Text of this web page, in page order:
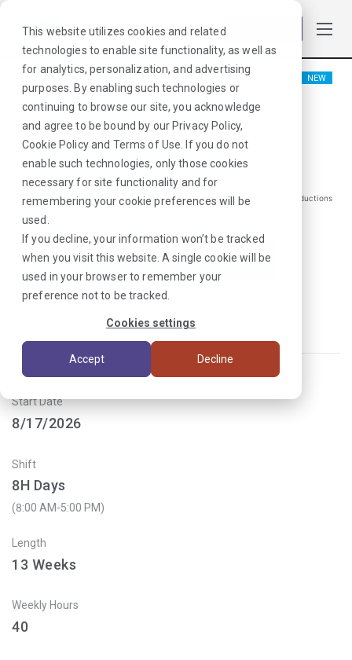
This website utilizes cookies and related
technologies to enable site functionality, as well as
for analytics, personalization, and advertising
purposes. By enabling such technologies or
continuing to browse our site, you acknowledge
and agree to be bound by our Privacy Policy,
Cookie Policyand Terms of Use . If you do not
enable such technologies, only those cookies
necessary for site functionality and for
remembering your cookie preferences will be
used.
If you decline, your information won’t be tracked
when you visit this website. A single cookie will be
used in your browser to remember your
preference not to be tracked.
Cookies settings
Accept Decline
NEW
Physical Therapist
Kendallville, IN
$2062/Weekly Gross*
*Estimated pay package. Does not include taxes, insurance, or other deductions
that may occur
I'm Interested in This Job
Already Registered?
Start Date
8/17/2026
Shift
8H Days
(8:00 AM-5:00 PM)
Length
13 Weeks
Weekly Hours
40